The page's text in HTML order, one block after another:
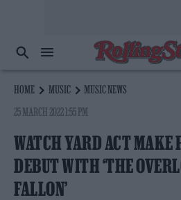
HOME MUSIC
MUSIC NEWS
25 MARCH 2022 1:55 PM
WATCH YARD ACT MAKE
DEBUT WITH ‘THE
FALLON’